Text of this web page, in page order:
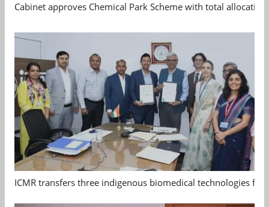
Cabinet approves Chemical Park Scheme with total allocation
ICMR transfers three indigenous biomedical technologies